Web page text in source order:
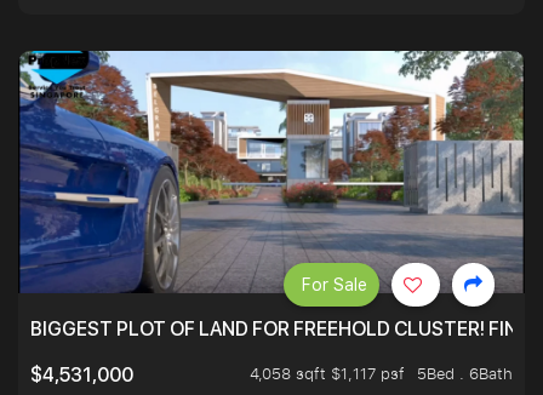
BIGGEST PLOT OF LAND FOR FREEHOLD CLUSTER!
$4,531,000
4,058 sqft $1,117 psf
5Bed . 6Bath
For Sale